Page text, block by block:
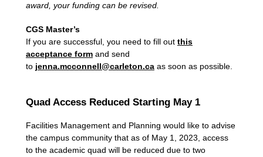
award, your funding can be revised.
CGS Master’s
If you are successful, you need to fill out this
acceptance form and send
to jenna.mcconnell@carleton.ca as soon as possible.
Quad Access Reduced Starting May 1
Facilities Management and Planning would like to advise
the campus community that as of May 1, 2023, access
to the academic quad will be reduced due to two